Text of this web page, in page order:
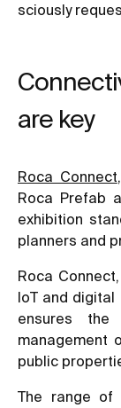
sciously
are key
Roca Connect
Roca Prefab
exhibition
planners and
Roca
IoT and digital
ensures the
management
public
The range of